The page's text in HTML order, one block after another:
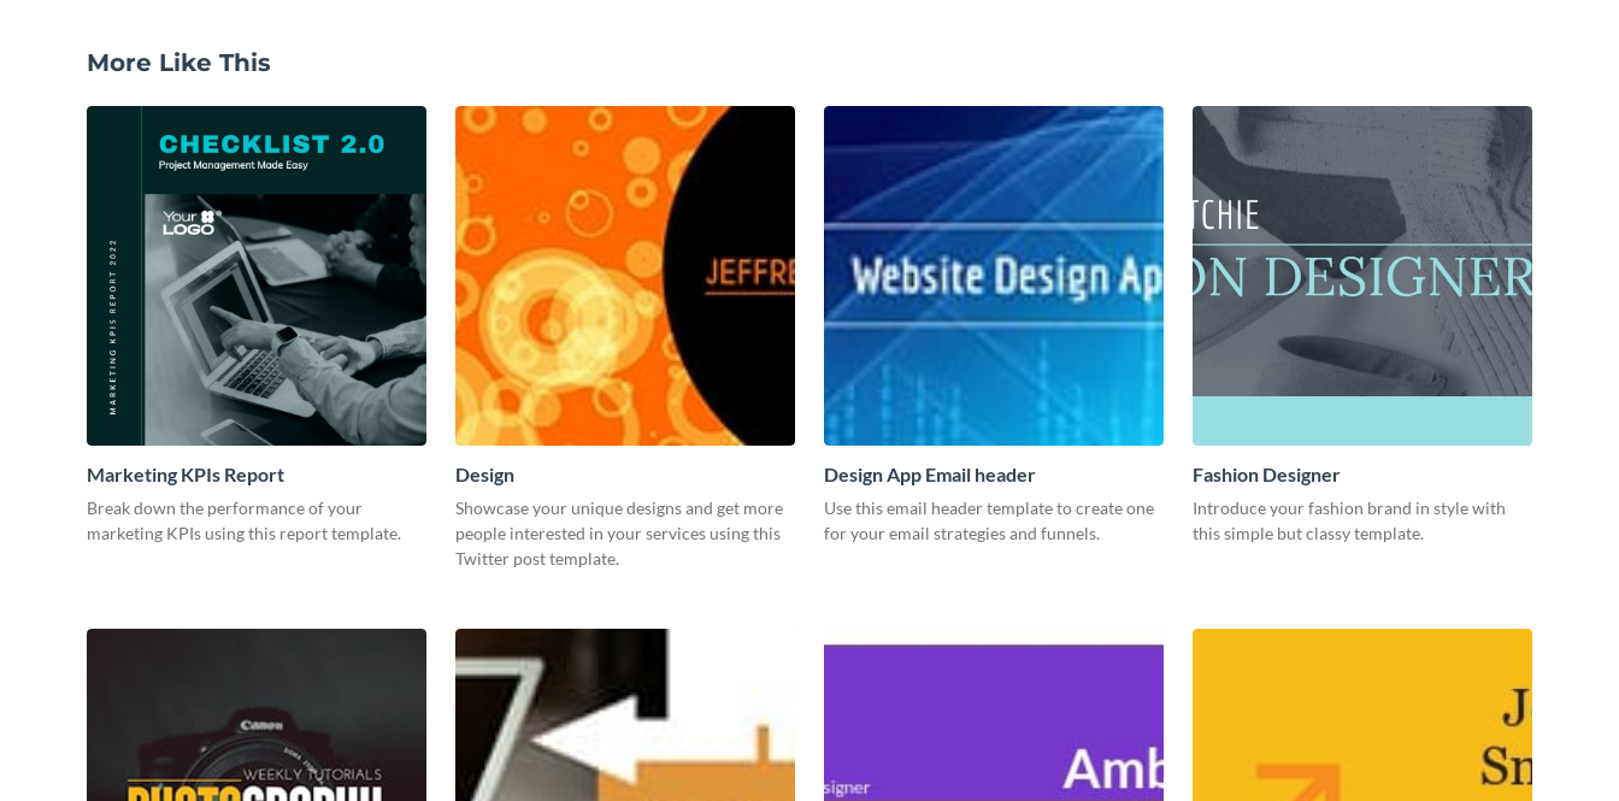
More Like This
Marketing KPIs Report
Break down the performance of your
marketing KPIs using this report template.
Design
Showcase your unique designs and get more
people interested in your services using this
Twitter post template.
Design App Email header
Use this email header template to create one
for your email strategies and funnels.
Fashion Designer
Introduce your fashion brand in style with
this simple but classy template.